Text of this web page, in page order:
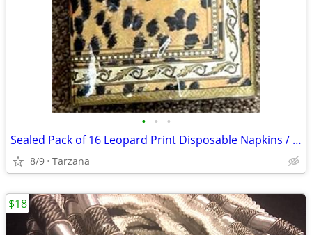
• • •
Sealed Pack of 16 Leopard Print Disposable Napkins / Guest Towels
8/9 Tarzana
$18